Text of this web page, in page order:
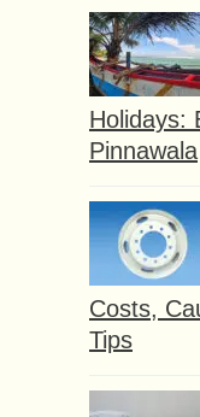
Holidays:
Pinnawala
Costs,
Tips